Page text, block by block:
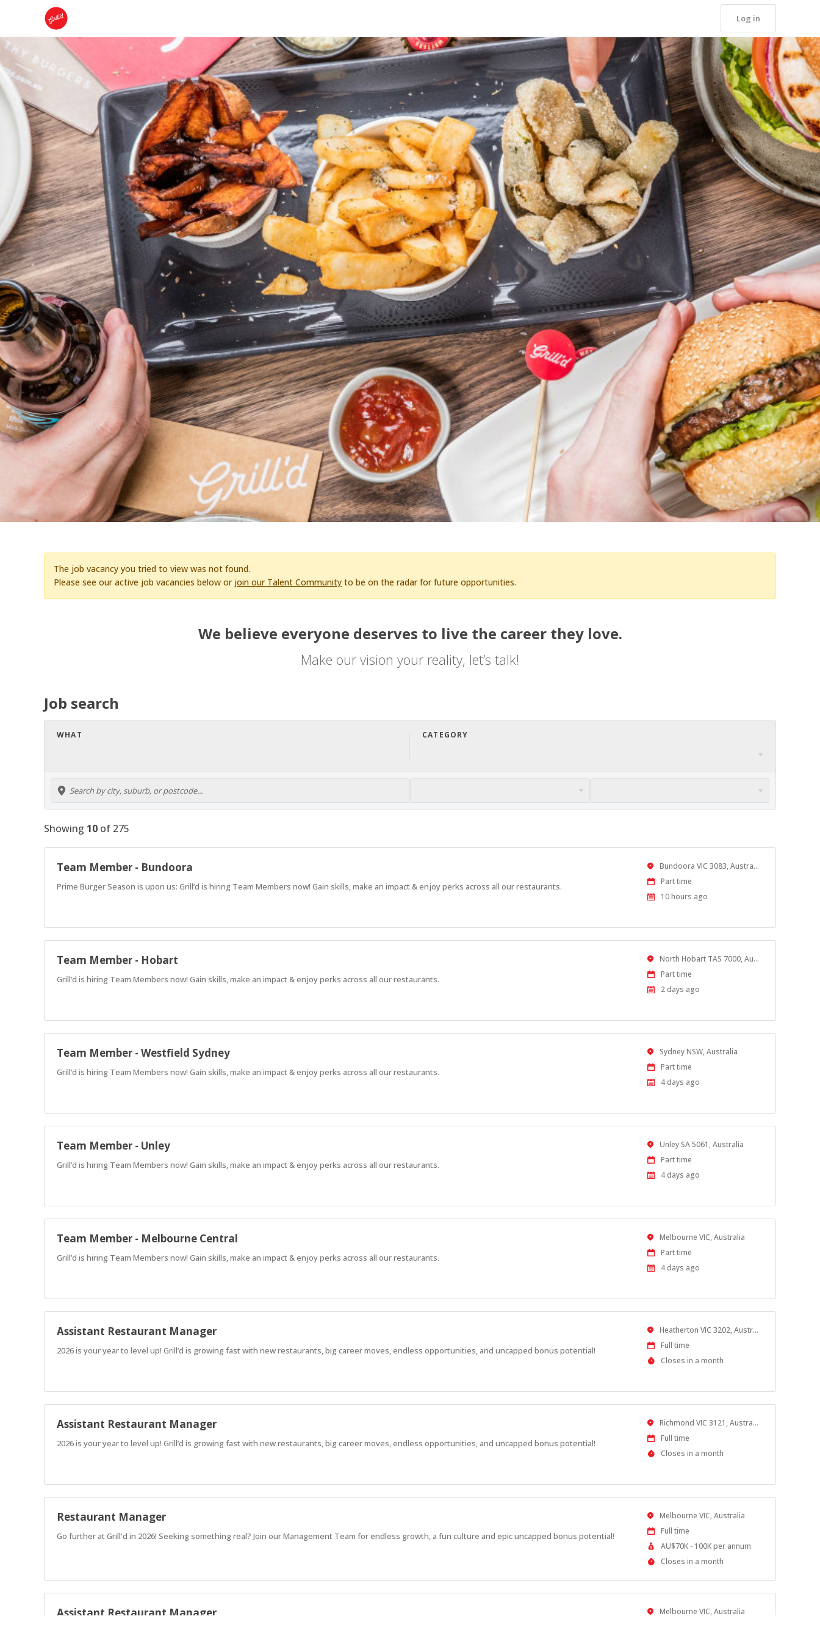
Log in
The job vacancy you tried to view was not found.
Please see our active job vacancies below or join our Talent Community to be on the radar for future opportunities.
We believe everyone deserves to live the career they love.
Make our vision your reality, let’s talk!
Job search
WHAT CATEGORY
Showing 10 of 275
Team Member - Bundoora
Prime Burger Season is upon us: Grill’d is hiring Team Members now! Gain skills, make an impact & enjoy perks across all our restaurants.
Location Bundoora VIC 3083, Australia
Work
Type
Part time
Published
10 hours ago
Team Member - Hobart
Grill’d is hiring Team Members now! Gain skills, make an impact & enjoy perks across all our restaurants.
Location North Hobart TAS 7000, Australia
Work
Type
Part time
Published
2 days ago
Team Member - Westfield Sydney
Grill’d is hiring Team Members now! Gain skills, make an impact & enjoy perks across all our restaurants.
Location
Sydney NSW, Australia
Work
Type
Part time
Published
4 days ago
Team Member - Unley
Grill’d is hiring Team Members now! Gain skills, make an impact & enjoy perks across all our restaurants.
Location
Unley SA 5061, Australia
Work
Type
Part time
Published
4 days ago
Team Member - Melbourne Central
Grill’d is hiring Team Members now! Gain skills, make an impact & enjoy perks across all our restaurants.
Location
Melbourne VIC, Australia
Work
Type
Part time
Published
4 days ago
Assistant Restaurant Manager
2026 is your year to level up! Grill’d is growing fast with new restaurants, big career moves, endless opportunities, and uncapped bonus potential!
Location Heatherton VIC 3202, Australia
Work
Type
Full time
Applications
Closes in a month
Assistant Restaurant Manager
2026 is your year to level up! Grill’d is growing fast with new restaurants, big career moves, endless opportunities, and uncapped bonus potential!
Location Richmond VIC 3121, Australia
Work
Type
Full time
Applications
Closes in a month
Restaurant Manager
Go further at Grill'd in 2026! Seeking something real? Join our Management Team for endless growth, a fun culture and epic uncapped bonus potential!
Location
Melbourne VIC, Australia
Work
Type
Full time
Salary
Range
AU$70K - 100K per annum
Applications
At
Closes in a month
Assistant Restaurant Manager Location
Melbourne VIC, Australia